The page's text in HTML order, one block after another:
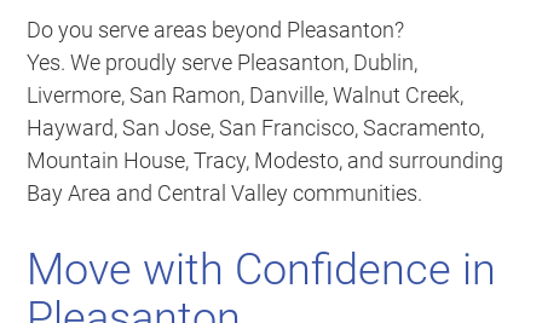
Do you serve areas beyond Pleasanton?
Yes. We proudly serve Pleasanton, Dublin,
Livermore, San Ramon, Danville, Walnut Creek,
Hayward, San Jose, San Francisco, Sacramento,
Mountain House, Tracy, Modesto, and surrounding
Bay Area and Central Valley communities.
Move with Confidence in